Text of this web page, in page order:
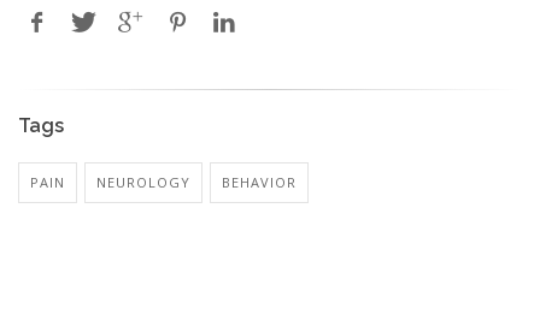
Tags
PAIN NEUROLOGY BEHAVIOR